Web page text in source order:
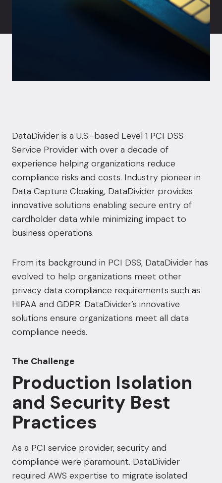
DataDivider is a U.S.-based Level 1 PCI DSS
Service Provider with over a decade of
experience helping organizations reduce
compliance risks and costs. Industry pioneer in
Data Capture Cloaking, DataDivider provides
innovative solutions enabling secure entry of
cardholder data while minimizing impact to
business operations.
From its background in PCI DSS, DataDivider has
evolved to help organizations meet other
privacy data compliance requirements such as
HIPAA and GDPR. DataDivider’s innovative
solutions ensure organizations meet all data
compliance needs.
The Challenge
Production Isolation
and Security Best
Practices
As a PCI service provider, security and
compliance were paramount. DataDivider
required AWS expertise to migrate isolated